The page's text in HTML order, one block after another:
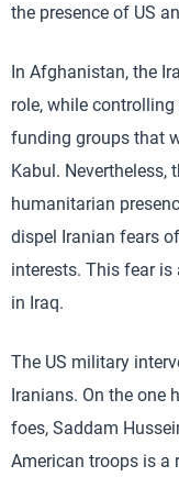
the presence of US
In Afghanistan, the
role, while
funding groups that
Kabul. Nevertheless,
humanitarian
dispel Iranian fears
interests. This fear is
in Iraq.
The US military
Iranians. On the one
foes, Saddam
American troops is a